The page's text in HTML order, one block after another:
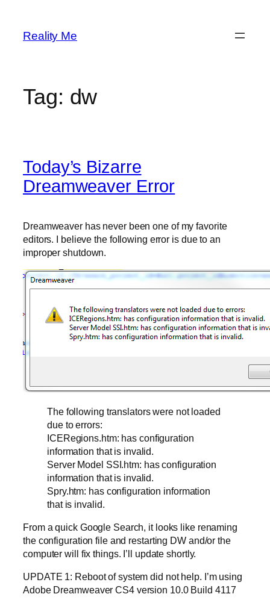
content
Reality Me
Tag: dw
Today’s Bizarre
Dreamweaver Error
Dreamweaver has never been one of my favorite
editors. I believe the following error is due to an
improper shutdown.
The following translators were not loaded
due to errors:
ICERegions.htm: has configuration
information that is invalid.
Server Model SSI.htm: has configuration
information that is invalid.
Spry.htm: has configuration information
that is invalid.
From a quick Google Search, it looks like renaming
the configuration file and restarting DW and/or the
computer will fix things. I’ll update shortly.
UPDATE 1: Reboot of system did not help. I’m using
Adobe Dreamweaver CS4 version 10.0 Build 4117